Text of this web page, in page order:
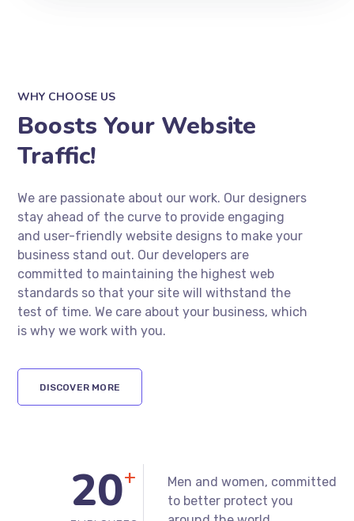
WHY CHOOSE US
Boosts Your Website
Traffic!
We are passionate about our work. Our designers
stay ahead of the curve to provide engaging
and user-friendly website designs to make your
business stand out. Our developers are
committed to maintaining the highest web
standards so that your site will withstand the
is why we work with you.
+